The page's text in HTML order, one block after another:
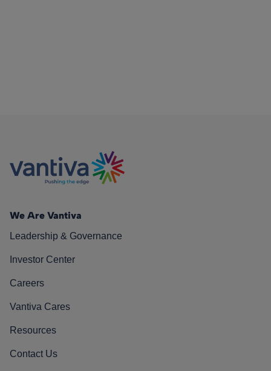
We Are Vantiva
Leadership & Governance
Investor Center
Careers
Vantiva Cares
Resources
Contact Us